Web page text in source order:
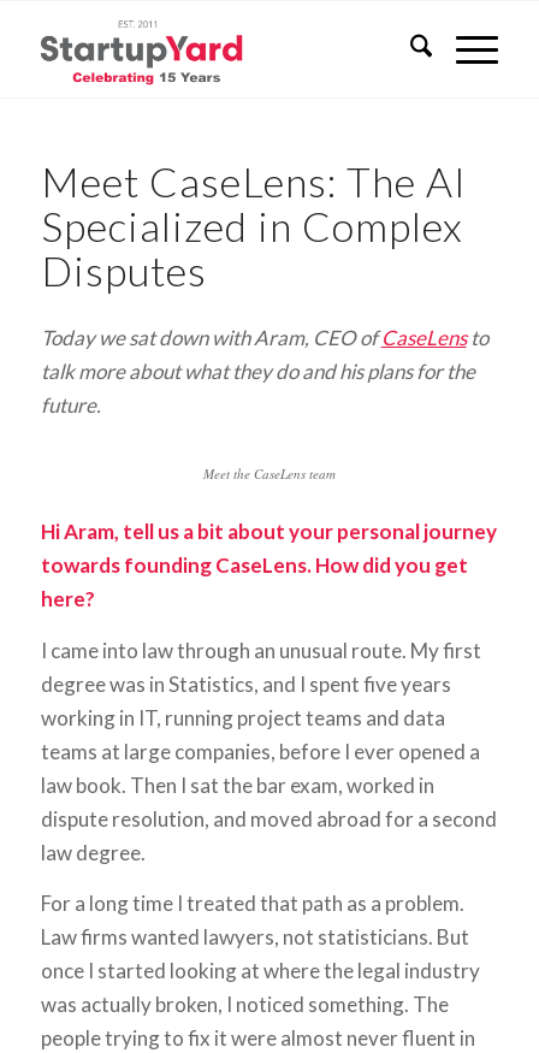
Meet CaseLens: The AI
Specialized in Complex
Disputes
Today we sat down with Aram, CEO ofCaseLensto
talk more about what they do and his plans for the
future.
Meet the CaseLens team
Hi Aram, tell us a bit about your personal journey
towards founding CaseLens. How did you get
here?
I came into law through an unusual route. My first
degree was in Statistics, and I spent five years
working in IT, running project teams and data
teams at large companies, before I ever opened a
law book. Then I sat the bar exam, worked in
dispute resolution, and moved abroad for a second
law degree.
For a long time I treated that path as a problem.
Law firms wanted lawyers, not statisticians. But
once I started looking at where the legal industry
was actually broken, I noticed something. The
people trying to fix it were almost never fluent in